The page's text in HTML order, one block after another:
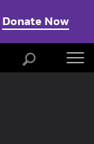
Donate Now